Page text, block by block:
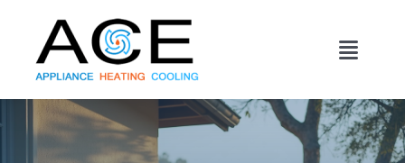
content
COOLING